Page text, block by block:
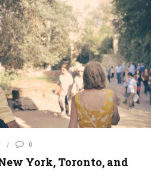
0
York, Toronto, and